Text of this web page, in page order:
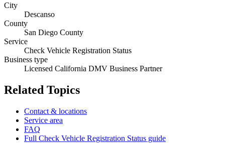
City
Descanso
County
San Diego County
Service
Check Vehicle Registration Status
Business type
Licensed California DMV Business Partner
Related Topics
Contact & locations
Service area
FAQ
Full Check Vehicle Registration Status guide